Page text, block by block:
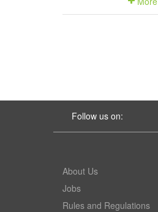
Follow us on:
About Us
Jobs
Rules and Regulations